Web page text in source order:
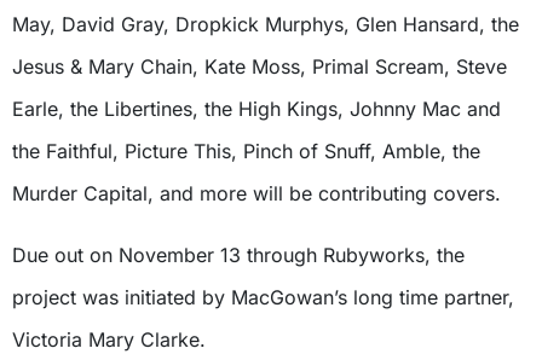
May, David Gray, Dropkick Murphys, Glen Hansard, the
Jesus & Mary Chain, Kate Moss, Primal Scream, Steve
Earle, the Libertines, the High Kings, Johnny Mac and
the Faithful, Picture This, Pinch of Snuff, Amble, the
Murder Capital, and more will be contributing covers.
Due out on November 13 through Rubyworks, the
project was initiated by MacGowan’s long time partner,
Victoria Mary Clarke.